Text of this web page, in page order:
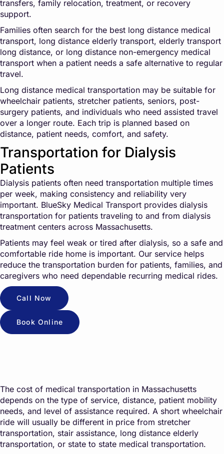
transfers, family relocation, treatment, or recovery
support.
Families often search for the best long distance medical
transport, long distance elderly transport, elderly transport
long distance, or long distance non-emergency medical
transport when a patient needs a safe alternative to regular
travel.
Long distance medical transportation may be suitable for
wheelchair patients, stretcher patients, seniors, post-
surgery patients, and individuals who need assisted travel
over a longer route. Each trip is planned based on
distance, patient needs, comfort, and safety.
Transportation for Dialysis
Patients
Dialysis patients often need transportation multiple times
per week, making consistency and reliability very
important. BlueSky Medical Transport provides dialysis
transportation for patients traveling to and from dialysis
treatment centers across Massachusetts.
Patients may feel weak or tired after dialysis, so a safe and
comfortable ride home is important. Our service helps
reduce the transportation burden for patients, families, and
caregivers who need dependable recurring medical rides.
Call Now
Book Online
The cost of medical transportation in Massachusetts
depends on the type of service, distance, patient mobility
needs, and level of assistance required. A short wheelchair
ride will usually be different in price from stretcher
transportation, stair assistance, long distance elderly
transportation, or state to state medical transportation.